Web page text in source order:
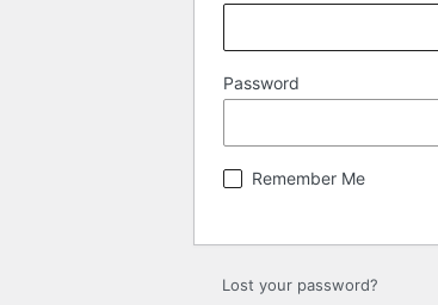
Password
Remember Me
Lost your password?